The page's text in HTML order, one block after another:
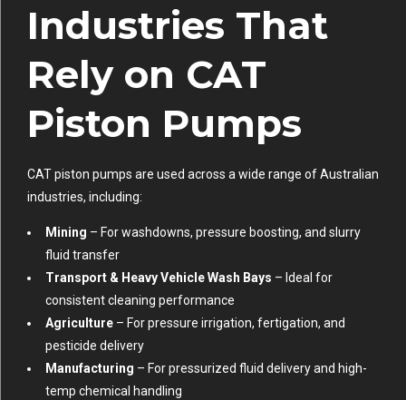
Industries That
Rely on CAT
Piston Pumps
CAT piston pumps are used across a wide range of Australian
industries, including:
Mining – For washdowns, pressure boosting, and slurry
fluid transfer
Transport & Heavy Vehicle Wash Bays – Ideal for
consistent cleaning performance
Agriculture – For pressure irrigation, fertigation, and
pesticide delivery
Manufacturing – For pressurized fluid delivery and high-
temp chemical handling